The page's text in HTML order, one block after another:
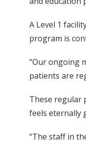
A Level 1
program is
“Our ongoing
patients are
These regular
feels eternally
“The staff in